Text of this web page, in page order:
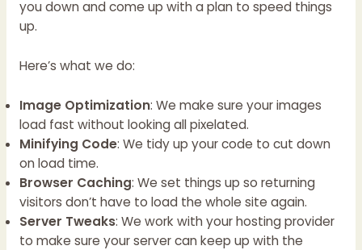
you down and come up with a plan to speed things
up.
Here’s what we do:
Image Optimization: We make sure your images
load fast without looking all pixelated.
Minifying Code: We tidy up your code to cut down
on load time.
Browser Caching: We set things up so returning
visitors don’t have to load the whole site again.
Server Tweaks: We work with your hosting provider
to make sure your server can keep up with the